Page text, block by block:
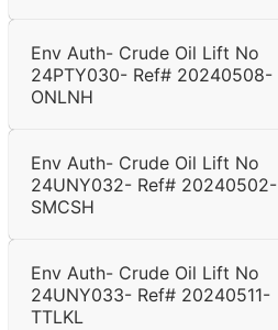
Env Auth- Crude Oil Lift No
24PTY030- Ref# 20240508-
ONLNH
Env Auth- Crude Oil Lift No
24UNY032- Ref# 20240502-
SMCSH
Env Auth- Crude Oil Lift No
24UNY033- Ref# 20240511-
TTLKL